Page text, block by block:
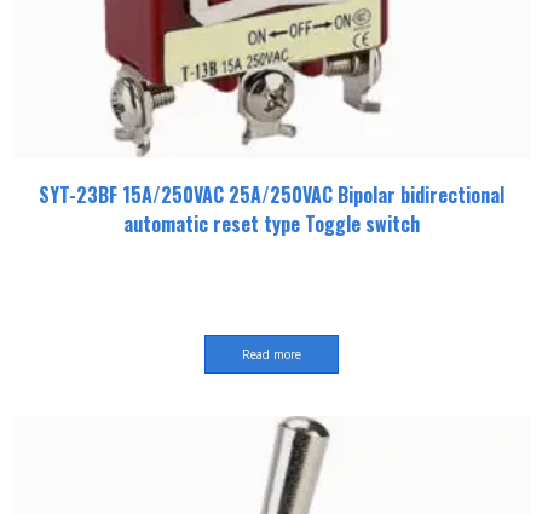
SYT-23BF 15A/250VAC 25A/250VAC Bipolar bidirectional
automatic reset type Toggle switch
Read more